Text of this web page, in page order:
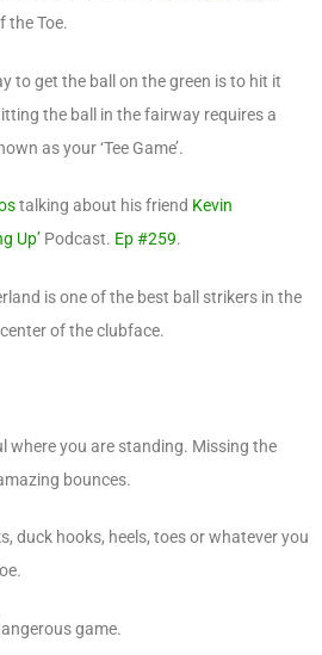
the Toe.
to get the ball on the green is to hit it
the ball in the fairway requires a
as your ‘Tee Game’.
talking about his friend Kevin
Up’ Podcast. Ep #259.
is one of the best ball strikers in the
of the clubface.
where you are standing. Missing the
bounces.
duck hooks, heels, toes or whatever you
game.